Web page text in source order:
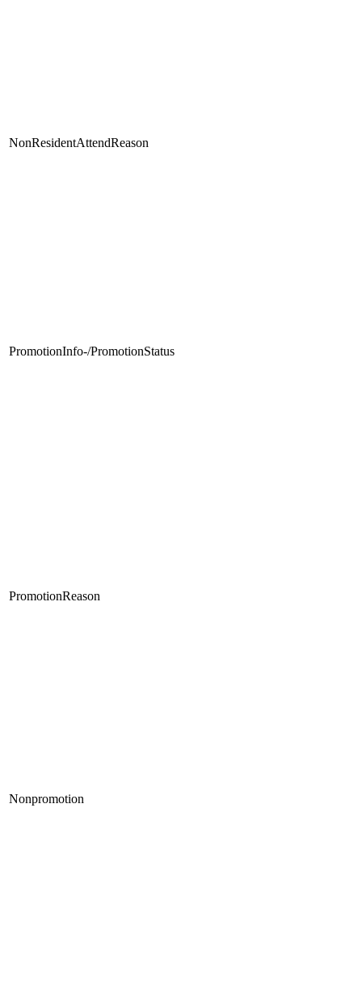
NonResidentAttendReason
PromotionInfo-/PromotionStatus
PromotionReason
Nonpromotion